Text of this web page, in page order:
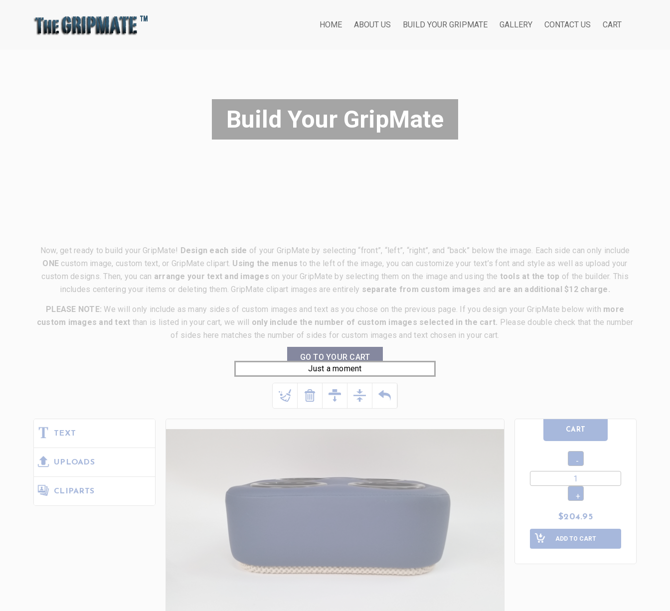
HOME ABOUT US BUILD YOUR GRIPMATE GALLERY CONTACT US CART
Build Your GripMate
Now, get ready to build your GripMate! Design each side of your GripMate by selecting “front”, “left”, “right”, and “back” below the image. Each side can only include
ONE custom image, custom text, or GripMate clipart. Using the menusto the left of the image, you can customize your text’s font and style as well as upload your
custom designs. Then, you can arrange your text and images on your GripMate by selecting them on the image and using the tools at the top of the builder. This
includes centering your items or deleting them. GripMate clipart images are entirely separate from custom images and are an additional $12 charge.
PLEASE NOTE: We will only include as many sides of custom images and text as you chose on the previous page. If you design your GripMate below with more
custom images and text than is listed in your cart, we will only include the number of custom images selected in the cart. Please double check that the number
of sides here matches the number of sides for custom images and text chosen in your cart.
GO TO YOUR CART
TEXT
UPLOADS
CLIPARTS
CART
$204.95
ADD TO CART
Just a moment